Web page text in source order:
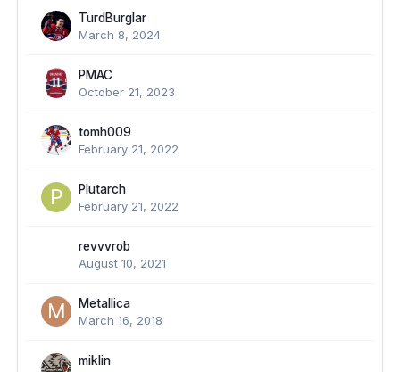
TurdBurglar
March 8, 2024
PMAC
October 21, 2023
tomh009
February 21, 2022
Plutarch
February 21, 2022
revvvrob
August 10, 2021
Metallica
March 16, 2018
miklin